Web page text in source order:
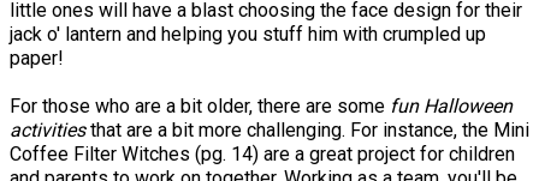
little ones will have a blast choosing the face design for their
jack o' lantern and helping you stuff him with crumpled up
paper!
For those who are a bit older, there are some fun Halloween
activitiesthat are a bit more challenging. For instance, the Mini
Coffee Filter Witches (pg. 14) are a great project for children